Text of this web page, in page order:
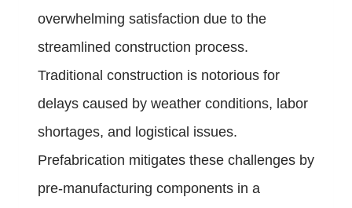
overwhelming satisfaction due to the
streamlined construction process.
Traditional construction is notorious for
delays caused by weather conditions, labor
shortages, and logistical issues.
Prefabrication mitigates these challenges by
pre-manufacturing components in a